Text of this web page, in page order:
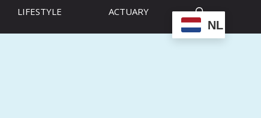
LIFESTYLE ACTUARY
NL